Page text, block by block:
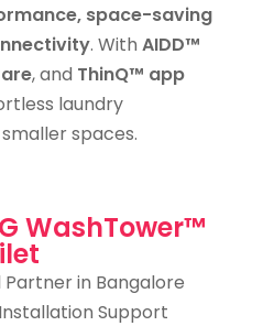
space-saving
. With AIDD™
, and ThinQ™ app
laundry
spaces.
WashTower™
Partner in Bangalore
Support